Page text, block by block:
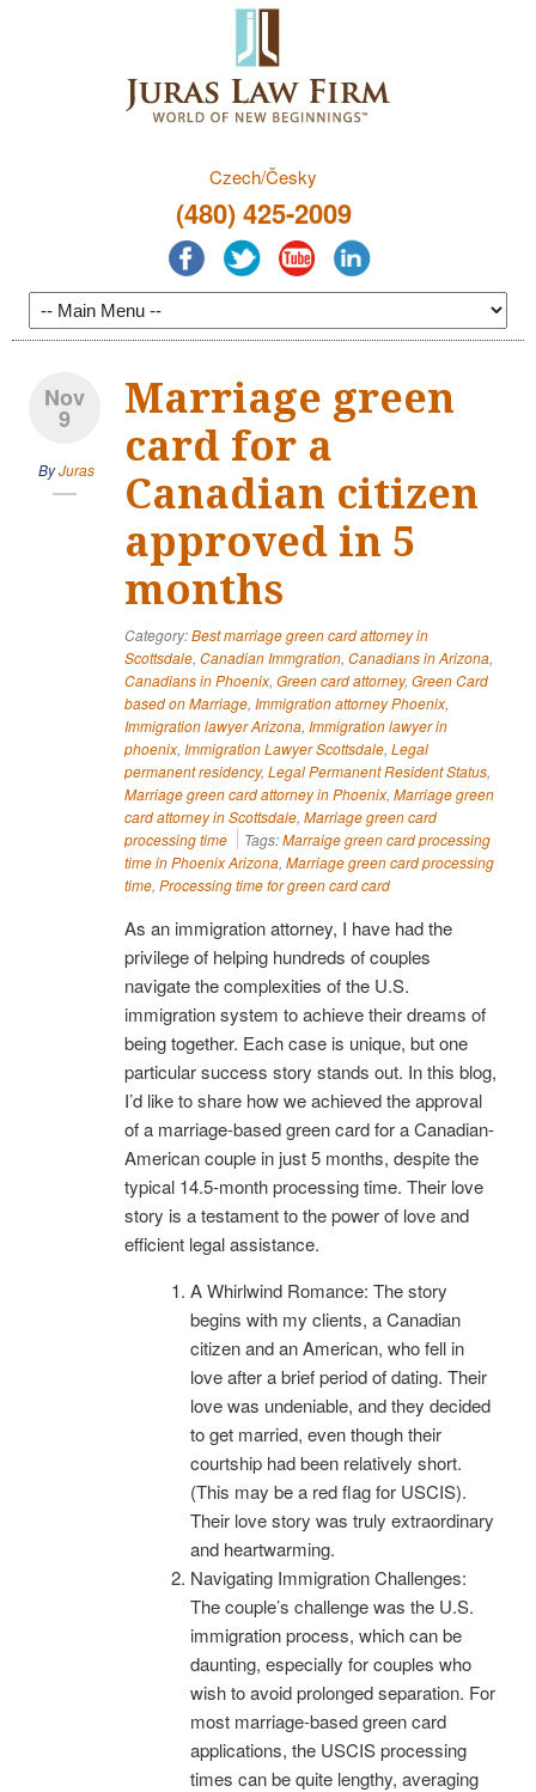
Czech/Česky
(480) 425-2009
Nov
9
ByJuras
Marriage green
card for a
Canadian citizen
approved in 5
months
Category:Best marriage green card attorney in
Scottsdale, Canadian Immgration, Canadians in Arizona,
Canadians in Phoenix, Green card attorney, Green Card
based on Marriage, Immigration attorney Phoenix,
Immigration lawyer Arizona, Immigration lawyer in
phoenix, Immigration Lawyer Scottsdale, Legal
permanent residency, Legal Permanent Resident Status,
Marriage green card attorney in Phoenix, Marriage green
card attorney in Scottsdale, Marriage green card
processing time
Tags:Marraige green card processing
time in Phoenix Arizona, Marriage green card processing
time, Processing time for green card card
As an immigration attorney, I have had the
privilege of helping hundreds of couples
navigate the complexities of the U.S.
immigration system to achieve their dreams of
being together. Each case is unique, but one
particular success story stands out. In this blog,
I’d like to share how we achieved the approval
of a marriage-based green card for a Canadian-
American couple in just 5 months, despite the
typical 14.5-month processing time. Their love
story is a testament to the power of love and
efficient legal assistance.
A Whirlwind Romance: The story
begins with my clients, a Canadian
citizen and an American, who fell in
love after a brief period of dating. Their
love was undeniable, and they decided
to get married, even though their
courtship had been relatively short.
(This may be a red flag for USCIS).
Their love story was truly extraordinary
and heartwarming.
Navigating Immigration Challenges:
The couple’s challenge was the U.S.
immigration process, which can be
daunting, especially for couples who
wish to avoid prolonged separation. For
most marriage-based green card
applications, the USCIS processing
times can be quite lengthy, averaging